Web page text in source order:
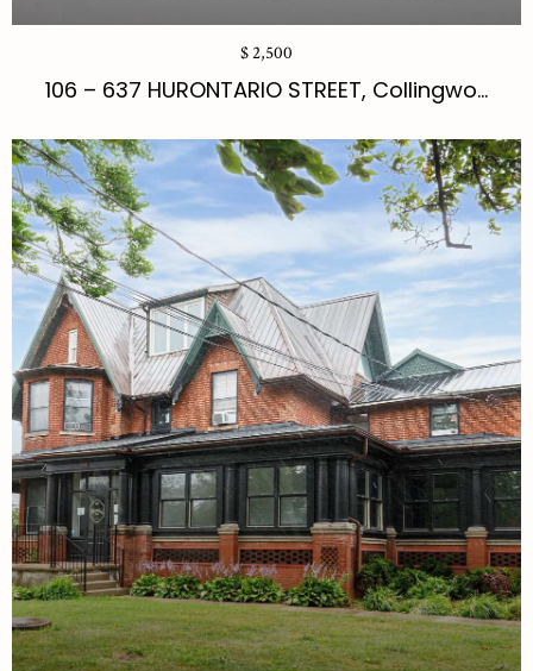
$ 2,500
106 – 637 HURONTARIO STREET, Collingwo...